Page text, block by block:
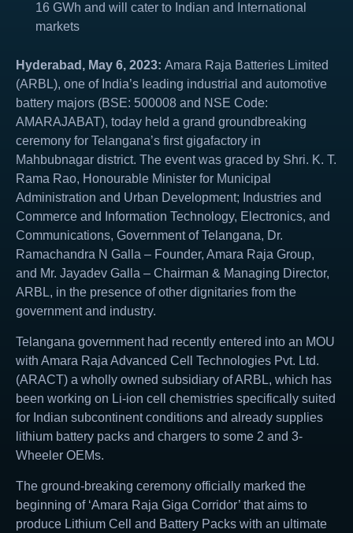
16 GWh and will cater to Indian and International
markets
Hyderabad, May 6, 2023: Amara Raja Batteries Limited
(ARBL), one of India’s leading industrial and automotive
battery majors (BSE: 500008 and NSE Code:
AMARAJABAT), today held a grand groundbreaking
ceremony for Telangana’s first gigafactory in
Mahbubnagar district. The event was graced by Shri. K. T.
Rama Rao, Honourable Minister for Municipal
Administration and Urban Development; Industries and
Commerce and Information Technology, Electronics, and
Communications, Government of Telangana, Dr.
Ramachandra N Galla – Founder, Amara Raja Group,
and Mr. Jayadev Galla – Chairman & Managing Director,
ARBL, in the presence of other dignitaries from the
government and industry.
Telangana government had recently entered into an MOU
with Amara Raja Advanced Cell Technologies Pvt. Ltd.
(ARACT) a wholly owned subsidiary of ARBL, which has
been working on Li-ion cell chemistries specifically suited
for Indian subcontinent conditions and already supplies
lithium battery packs and chargers to some 2 and 3-
Wheeler OEMs.
The ground-breaking ceremony officially marked the
beginning of ‘Amara Raja Giga Corridor’ that aims to
produce Lithium Cell and Battery Packs with an ultimate